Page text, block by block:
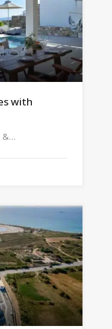
with
&…